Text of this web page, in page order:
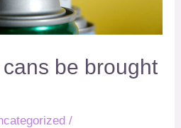
be brought
/